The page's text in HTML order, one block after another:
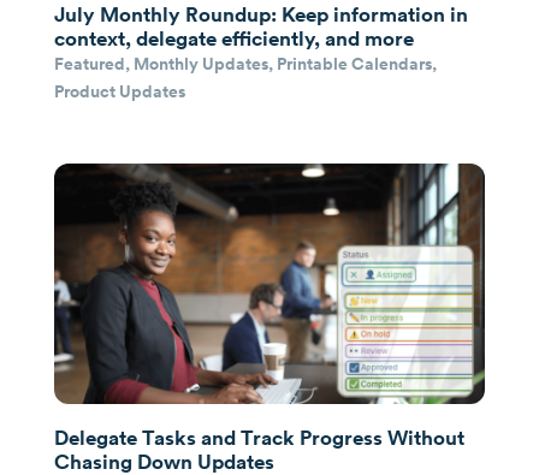
July Monthly Roundup: Keep information in
context, delegate efficiently, and more
Featured, Monthly Updates, Printable Calendars,
Product Updates
Delegate Tasks and Track Progress Without
Chasing Down Updates